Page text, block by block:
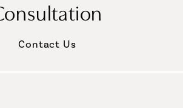
Contact Us